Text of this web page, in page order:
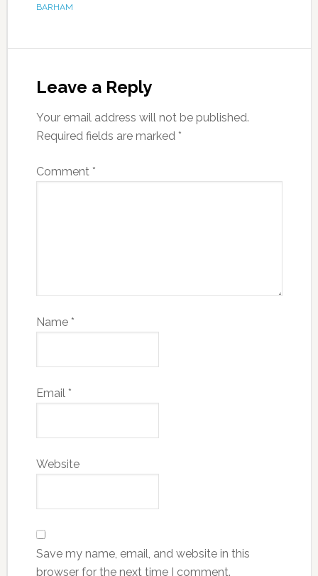
BARHAM
Leave a Reply
Your email address will not be published.
Required fields are marked *
Comment *
Name *
Email *
Website
Save my name, email, and website in this
browser for the next time I comment.